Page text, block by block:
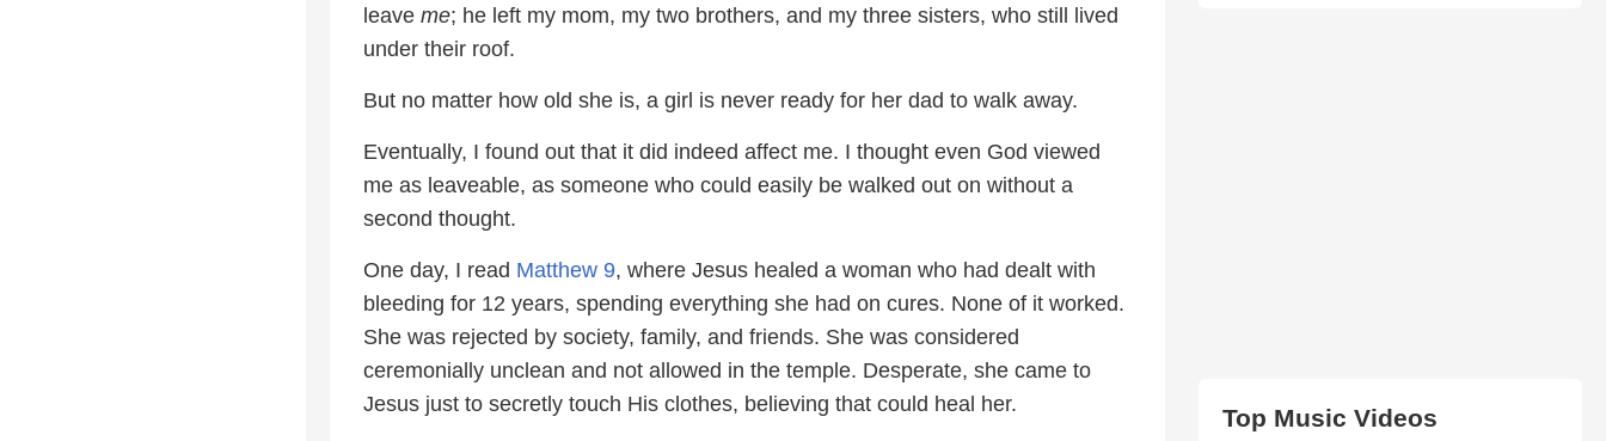
leave me; he left my mom, my two brothers, and my three sisters, who still lived
under their roof.
But no matter how old she is, a girl is never ready for her dad to walk away.
Eventually, I found out that it did indeed affect me. I thought even God viewed
me as leaveable, as someone who could easily be walked out on without a
second thought.
One day, I read Matthew 9, where Jesus healed a woman who had dealt with
bleeding for 12 years, spending everything she had on cures. None of it worked.
She was rejected by society, family, and friends. She was considered
ceremonially unclean and not allowed in the temple. Desperate, she came to
Jesus just to secretly touch His clothes, believing that could heal her.
Top Music Videos